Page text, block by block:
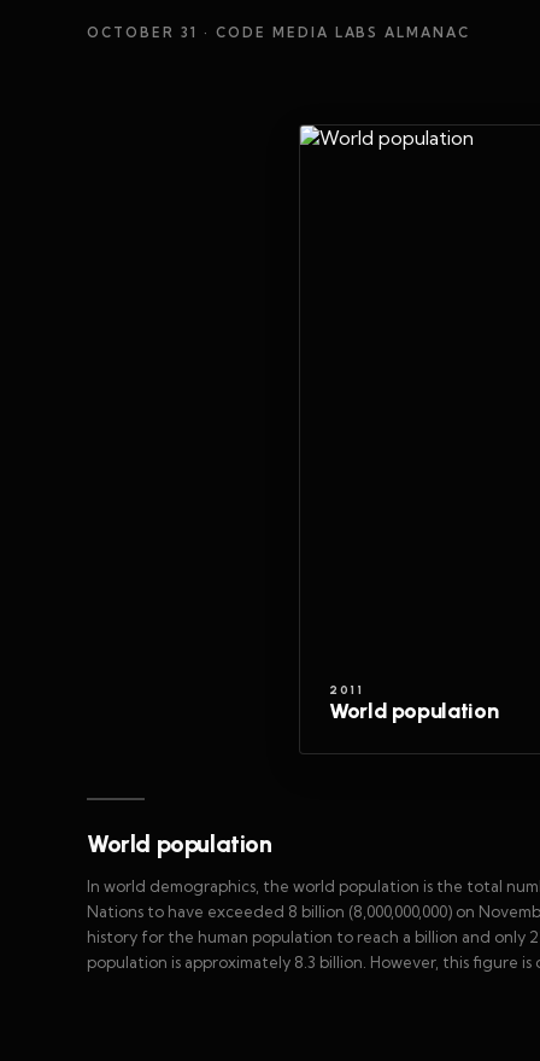
OCTOBER 31 · CODE MEDIA LABS ALMANAC
2011
World population
World population
In world demographics, the world population is the total
Nations to have exceeded 8 billion (8,000,000,000) on
history for the human population to reach a billion and only
population is approximately 8.3 billion. However, this figure